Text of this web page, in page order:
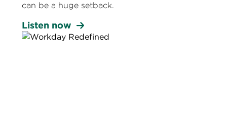
can be a huge setback.
Listen now